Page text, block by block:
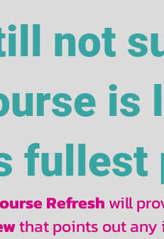
not
is
fullest
Refresh will
that points out any